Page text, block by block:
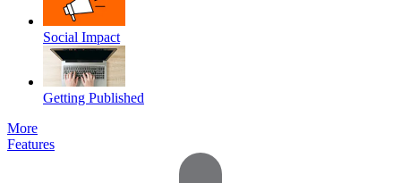
Social Impact
Getting Published
More
Features